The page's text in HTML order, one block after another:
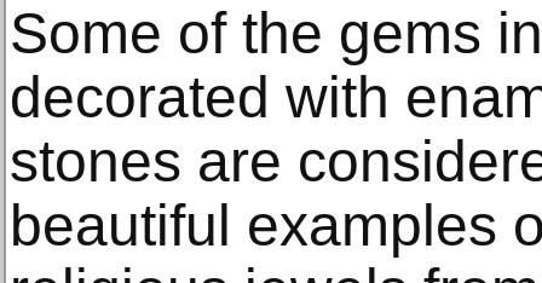
Some of the gems
decorated with
stones are
beautiful examples